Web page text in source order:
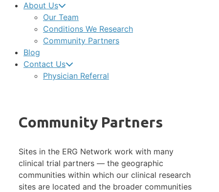
About Us
Our Team
Conditions We Research
Community Partners
Blog
Contact Us
Physician Referral
Community Partners
Sites in the ERG Network work with many
clinical trial partners — the geographic
communities within which our clinical research
sites are located and the broader communities